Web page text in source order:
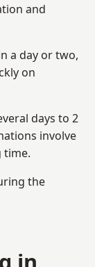
and
a day or two,
on
days to 2
involve
time.
the
in